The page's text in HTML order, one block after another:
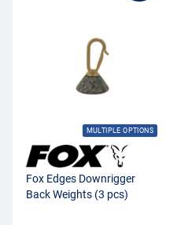
MULTIPLE OPTIONS
Fox Edges Downrigger
Back Weights (3 pcs)